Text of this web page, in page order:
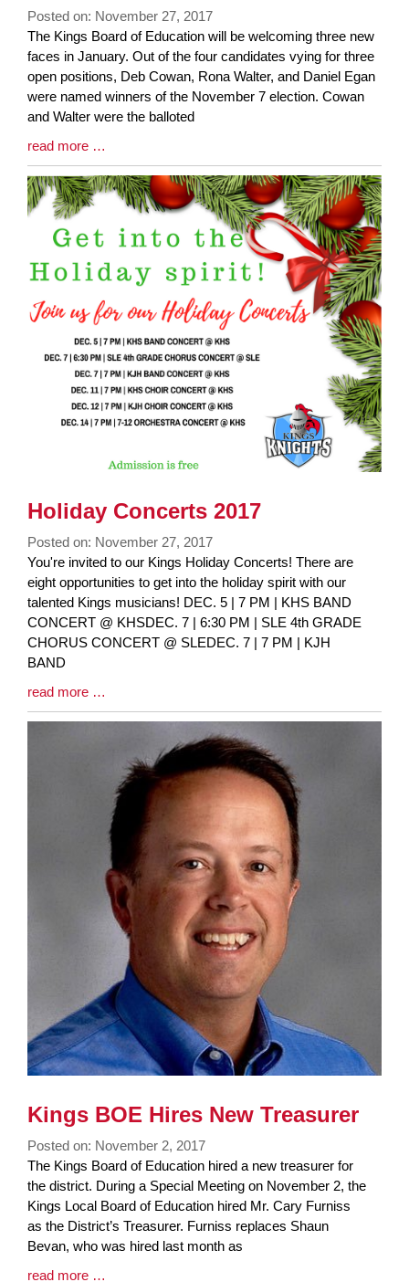
Posted on: November 27, 2017
Blog
Entry
Synopsis
Begin
The Kings Board of Education will be welcoming three new
faces in January. Out of the four candidates vying for three
open positions, Deb Cowan, Rona Walter, and Daniel Egan
were named winners of the November 7 election. Cowan
and Walter were the balloted
Blog
Entry
Synopsis
End
read more …
Holiday Concerts 2017
Posted on: November 27, 2017
Blog
Entry
Synopsis
Begin
You're invited to our Kings Holiday Concerts! There are
eight opportunities to get into the holiday spirit with our
talented Kings musicians! DEC. 5 | 7 PM | KHS BAND
CONCERT @ KHSDEC. 7 | 6:30 PM | SLE 4th GRADE
CHORUS CONCERT @ SLEDEC. 7 | 7 PM | KJH
BAND
Blog
Entry
read more …
Kings BOE Hires New Treasurer
Posted on: November 2, 2017
Blog
Entry
Synopsis
Begin
The Kings Board of Education hired a new treasurer for
the district. During a Special Meeting on November 2, the
Kings Local Board of Education hired Mr. Cary Furniss
as the District’s Treasurer. Furniss replaces Shaun
Bevan, who was hired last month as
Blog
read more …